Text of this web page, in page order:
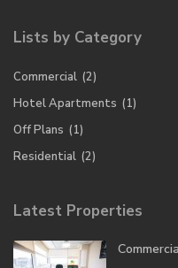
Lists by Category
Commercial (2)
Hotel Apartments (1)
Off Plans (1)
Residential (2)
Latest Properties